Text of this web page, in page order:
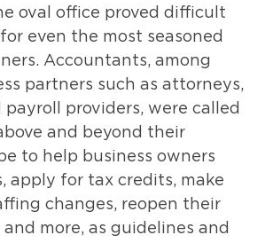
oval office proved difficult
even the most seasoned
Accountants, among
partners such as attorneys,
payroll providers, were called
and beyond their
to help business owners
apply for tax credits, make
changes, reopen their
more, as guidelines and